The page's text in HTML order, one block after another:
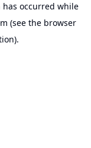
occurred while
(see the browser